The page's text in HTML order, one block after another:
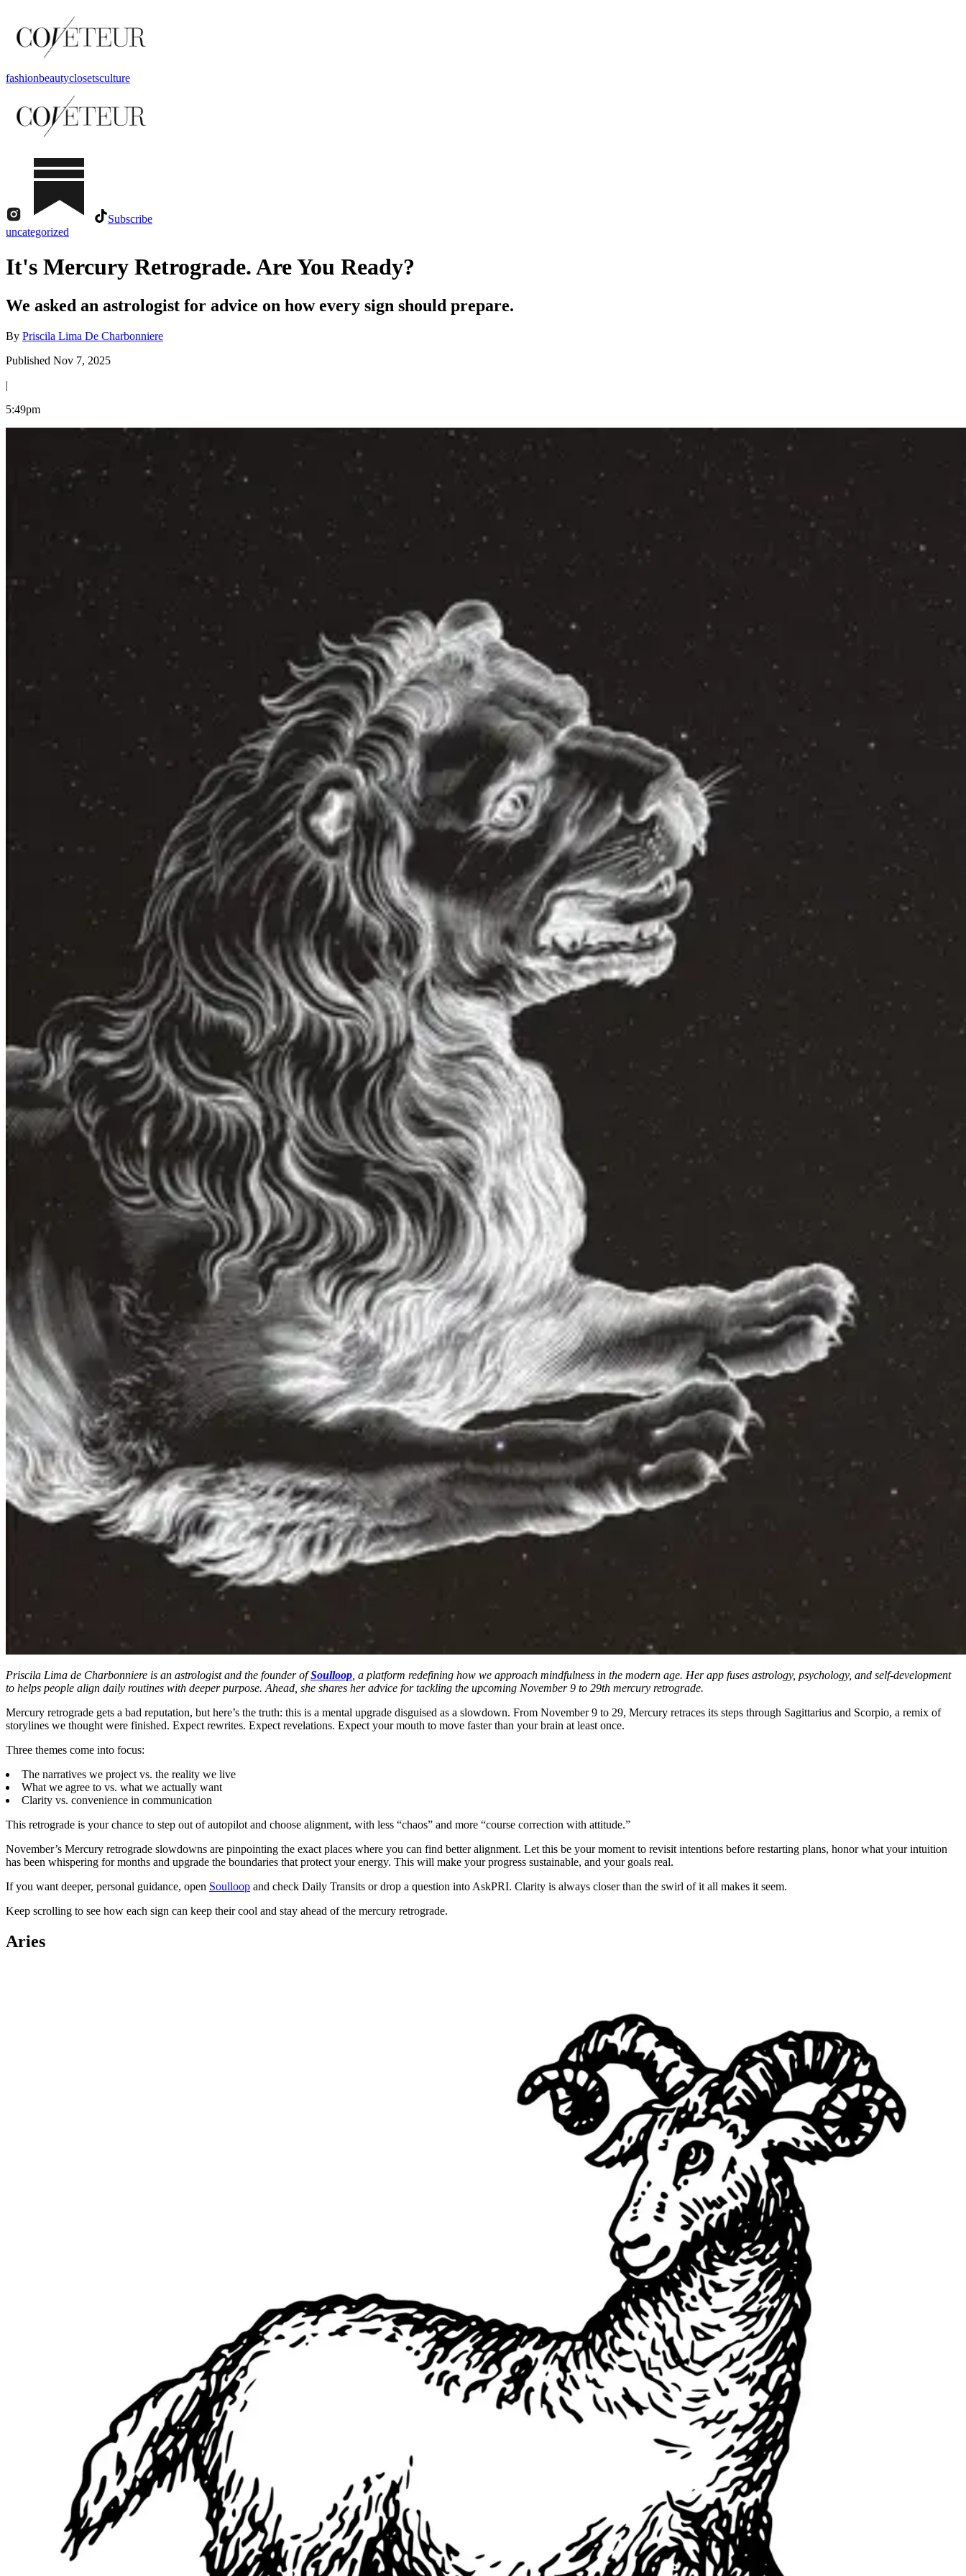
fashionbeautyclosetsculture
Subscribe
uncategorized
It's Mercury Retrograde. Are You Ready?
We asked an astrologist for advice on how every sign should prepare.
By Priscila Lima De Charbonniere
Published Nov 7, 2025
|
5:49pm
Priscila Lima de Charbonniere is an astrologist and the founder ofSoulloop , a platform redefining how we approach mindfulness in the modern age. Her app fuses astrology, psychology, and self-development
to helps people align daily routines with deeper purpose. Ahead, she shares her advice for tackling the upcoming November 9 to 29th mercury retrograde.
Mercury retrograde gets a bad reputation, but here’s the truth: this is a mental upgrade disguised as a slowdown. From November 9 to 29, Mercury retraces its steps through Sagittarius and Scorpio, a remix of
storylines we thought were finished. Expect rewrites. Expect revelations. Expect your mouth to move faster than your brain at least once.
Three themes come into focus:
The narratives we project vs. the reality we live
What we agree to vs. what we actually want
Clarity vs. convenience in communication
This retrograde is your chance to step out of autopilot and choose alignment, with less “chaos” and more “course correction with attitude.”
November’s Mercury retrograde slowdowns are pinpointing the exact places where you can find better alignment. Let this be your moment to revisit intentions before restarting plans, honor what your intuition
has been whispering for months and upgrade the boundaries that protect your energy. This will make your progress sustainable, and your goals real.
If you want deeper, personal guidance, open Soulloop and check Daily Transits or drop a question into AskPRI. Clarity is always closer than the swirl of it all makes it seem.
Keep scrolling to see how each sign can keep their cool and stay ahead of the mercury retrograde.
Aries